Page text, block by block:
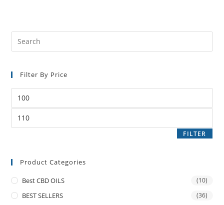
Filter By Price
FILTER
Product Categories
Best CBD OILS (10)
BEST SELLERS (36)